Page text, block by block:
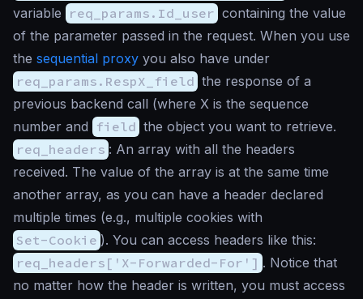
variable req_params.Id_user containing the value
of the parameter passed in the request. When you use
the sequential proxy you also have under
req_params.RespX_field the response of a
previous backend call (where X is the sequence
number and field the object you want to retrieve.
req_headers : An array with all the headers
received. The value of the array is at the same time
another array, as you can have a header declared
multiple times (e.g., multiple cookies with
Set-Cookie ). You can access headers like this:
req_headers['X-Forwarded-For'] . Notice that
no matter how the header is written, you must access